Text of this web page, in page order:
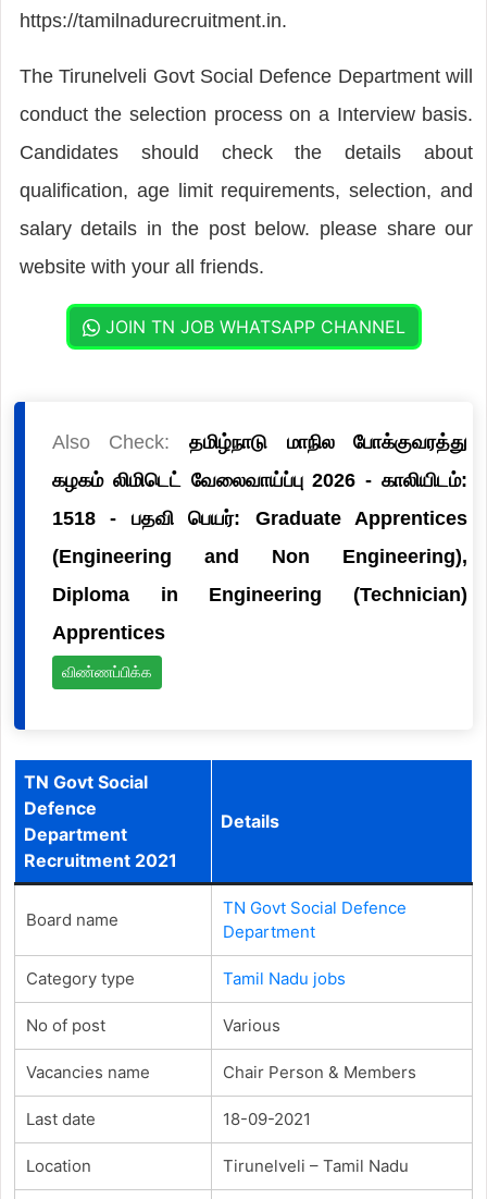
https://tamilnadurecruitment.in.
The Tirunelveli Govt Social Defence Department will
conduct the selection process on a Interview basis.
Candidates should check the details about
qualification, age limit requirements, selection, and
salary details in the post below. please share our
website with your all friends.
JOIN TN JOB WHATSAPP CHANNEL
Also Check: தமிழ்நாடு மாநில போக்குவரத்து
கழகம் லிமிடெட் வேலைவாய்ப்பு 2026 - காலியிடம்:
1518 - பதவி பெயர்: Graduate Apprentices
(Engineering and Non Engineering),
Diploma in Engineering (Technician)
Apprentices
விண்ணப்பிக்க
TN Govt Social
Defence
Department
Recruitment 2021
Details
Board name
TN Govt Social Defence
Department
Category type Tamil Nadu jobs
No of post Various
Vacancies name Chair Person & Members
Last date 18-09-2021
Location Tirunelveli – Tamil Nadu